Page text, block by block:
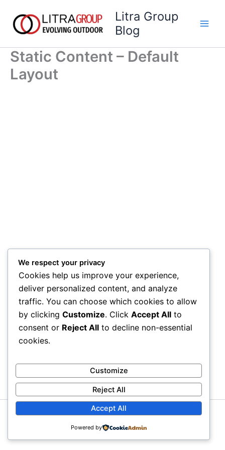
content
Litra Group
Blog
Static Content – Default
Layout
Copyright © 2026 Litra Group Blog | Powered byAstra
WordPress Theme
We respect your privacy
Cookies help us improve your experience,
deliver personalized content, and analyze
traffic. You can choose which cookies to allow
by clicking Customize. Click Accept All to
consent or Reject All to decline non-essential
cookies.
Customize
Reject All
Accept All
Powered by